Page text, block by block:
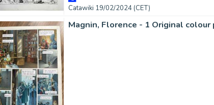
Catawiki 19/02/2024 (CET)